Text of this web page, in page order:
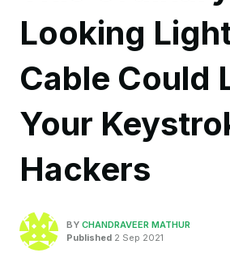
Looking
Cable Could
Your
Hackers
BY CHANDRAVEER MATHUR
Published 2 Sep 2021